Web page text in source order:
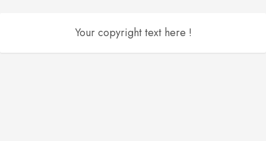
Your copyright text here !